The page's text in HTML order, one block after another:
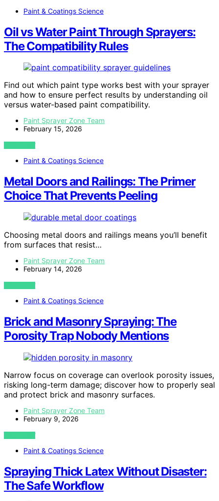
Paint & Coatings Science
Oil vs Water Paint Through Sprayers:
The Compatibility Rules
Find out which paint type works best with your sprayer
and how to ensure perfect results by understanding oil
versus water-based paint compatibility.
Paint Sprayer Zone Team
February 15, 2026
VIEW POST
Paint & Coatings Science
Metal Doors and Railings: The Primer
Choice That Prevents Peeling
Choosing metal doors and railings means you’ll benefit
from surfaces that resist…
Paint Sprayer Zone Team
February 14, 2026
VIEW POST
Paint & Coatings Science
Brick and Masonry Spraying: The
Porosity Trap Nobody Mentions
Narrow focus on coverage can overlook porosity issues,
risking long-term damage; discover how to properly seal
and protect brick and masonry surfaces.
Paint Sprayer Zone Team
February 9, 2026
VIEW POST
Paint & Coatings Science
Spraying Thick Latex Without Disaster:
The Safe Workflow